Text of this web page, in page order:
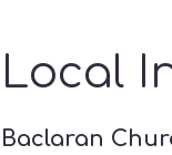
Local
Baclaran